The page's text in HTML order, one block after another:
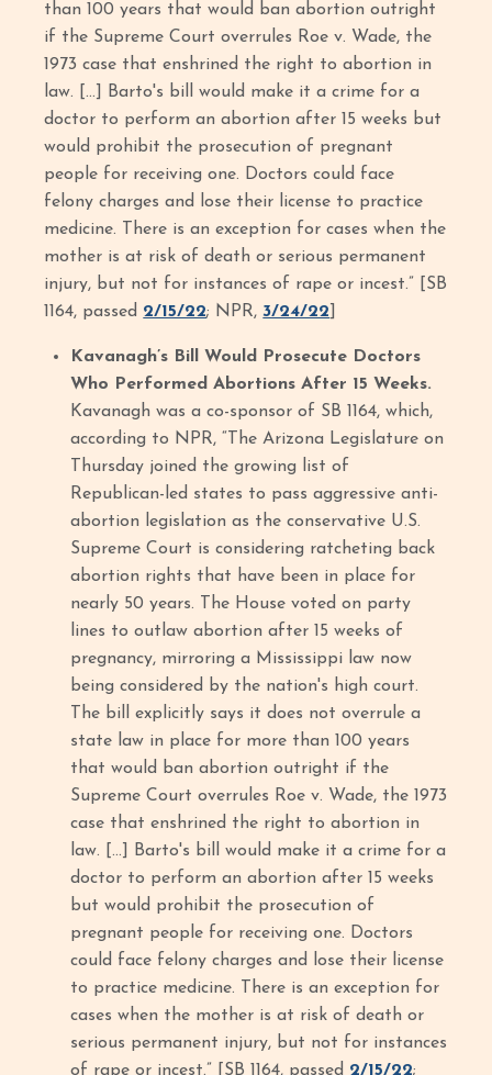
than 100 years that would ban abortion outright
if the Supreme Court overrules Roe v. Wade, the
1973 case that enshrined the right to abortion in
law. […] Barto's bill would make it a crime for a
doctor to perform an abortion after 15 weeks but
would prohibit the prosecution of pregnant
people for receiving one. Doctors could face
felony charges and lose their license to practice
medicine. There is an exception for cases when the
mother is at risk of death or serious permanent
injury, but not for instances of rape or incest.” [SB
1164, passed 2/15/22; NPR, 3/24/22
Kavanagh’s Bill Would Prosecute Doctors
Who Performed Abortions After 15 Weeks.
Kavanagh was a co-sponsor of SB 1164, which,
according to NPR, “The Arizona Legislature on
Thursday joined the growing list of
Republican-led states to pass aggressive anti-
abortion legislation as the conservative U.S.
Supreme Court is considering ratcheting back
abortion rights that have been in place for
nearly 50 years. The House voted on party
lines to outlaw abortion after 15 weeks of
pregnancy, mirroring a Mississippi law now
being considered by the nation's high court.
The bill explicitly says it does not overrule a
state law in place for more than 100 years
that would ban abortion outright if the
Supreme Court overrules Roe v. Wade, the 1973
case that enshrined the right to abortion in
law. […] Barto's bill would make it a crime for a
doctor to perform an abortion after 15 weeks
but would prohibit the prosecution of
pregnant people for receiving one. Doctors
could face felony charges and lose their license
to practice medicine. There is an exception for
cases when the mother is at risk of death or
serious permanent injury, but not for instances
of rape or incest.” [SB 1164, passed 2/15/22;